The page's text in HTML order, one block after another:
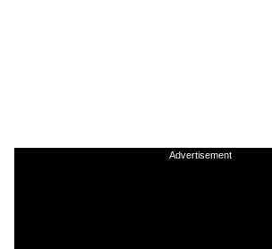
Advertisement